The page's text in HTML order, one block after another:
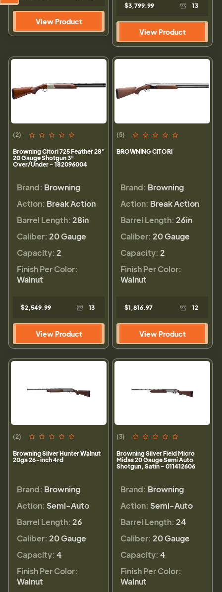
View Product
$3,799.99 13
View Product
(2)
Browning Citori 725 Feather 28"
20 Gauge Shotgun 3"
Over/Under - 182096004
Brand: Browning
Action: Break Action
Barrel Length: 28in
Caliber: 20 Gauge
Capacity: 2
Finish Per Color:
Walnut
$2,549.99 13
View Product
(5)
BROWNING CITORI
Brand: Browning
Action: Break Action
Barrel Length: 26in
Caliber: 20 Gauge
Capacity: 2
Finish Per Color:
Walnut
$1,816.97 12
View Product
(2)
Browning Silver Hunter Walnut
20ga 26-inch 4rd
Brand: Browning
Action: Semi-Auto
Barrel Length: 26
Caliber: 20 Gauge
Capacity: 4
Finish Per Color:
Walnut
(3)
Browning Silver Field Micro
Midas 20 Gauge Semi Auto
Shotgun, Satin - 011412606
Brand: Browning
Action: Semi-Auto
Barrel Length: 24
Caliber: 20 Gauge
Capacity: 4
Finish Per Color:
Walnut